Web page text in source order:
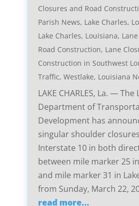
Closures and Road
Parish News, Lake Charles,
Lake Charles, Louisiana,
Road Construction, Lane
Construction in Southwest
Traffic, Westlake, Louisiana
LAKE CHARLES, La. — The
Department of
Development has
singular shoulder
Interstate 10 in both
between mile marker 25
and mile marker 31 in
from Sunday, March 22,
read more...